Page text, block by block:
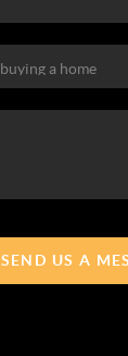
SEND US A